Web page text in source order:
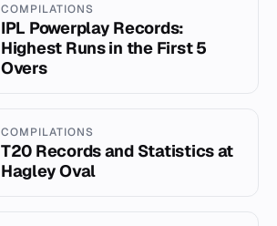
COMPILATIONS
IPL Powerplay Records:
Highest Runs in the First 5
Overs
COMPILATIONS
T20 Records and Statistics at
Hagley Oval